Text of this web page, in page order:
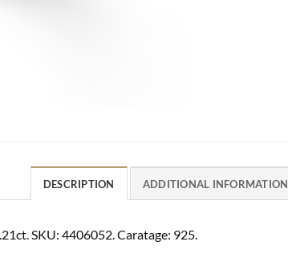
DESCRIPTION ADDITIONAL INFORMATION
SKU: 4406052. Caratage: 925.